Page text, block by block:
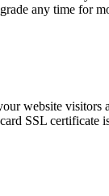
any time for
website visitors
SSL certificate